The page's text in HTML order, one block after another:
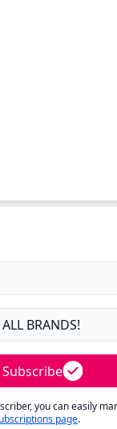
Subscribe
you can easily
page.